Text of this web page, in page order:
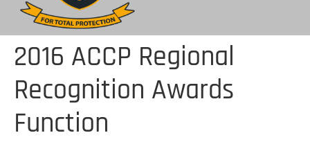
2016 ACCP Regional
Recognition Awards
Function